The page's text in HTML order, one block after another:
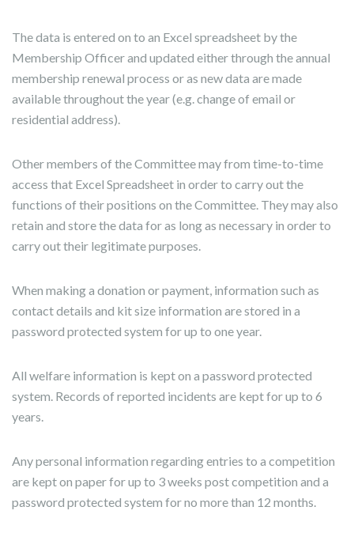
The data is entered on to an Excel spreadsheet by the
Membership Officer and updated either through the annual
membership renewal process or as new data are made
available throughout the year (e.g. change of email or
residential address).
Other members of the Committee may from time-to-time
access that Excel Spreadsheet in order to carry out the
functions of their positions on the Committee. They may also
retain and store the data for as long as necessary in order to
carry out their legitimate purposes.
When making a donation or payment, information such as
contact details and kit size information are stored in a
password protected system for up to one year.
All welfare information is kept on a password protected
system. Records of reported incidents are kept for up to 6
years.
Any personal information regarding entries to a competition
are kept on paper for up to 3 weeks post competition and a
password protected system for no more than 12 months.